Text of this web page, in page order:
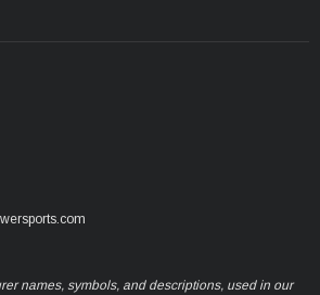
names, symbols, and descriptions, used in our